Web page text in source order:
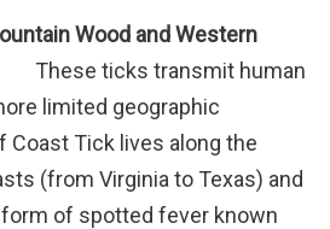
Wood and Western
These ticks transmit human
limited geographic
Coast Tick lives along the
(from Virginia to Texas) and
of spotted fever known